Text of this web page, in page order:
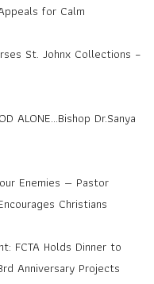
for Calm
St. Johnx Collections –
ALONE...Bishop Dr.Sanya
Enemies — Pastor
Christians
FCTA Holds Dinner to
Anniversary Projects